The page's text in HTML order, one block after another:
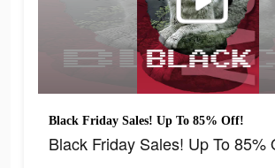
Black Friday Sales! Up To 85% Off!
Black Friday Sales! Up To 85%